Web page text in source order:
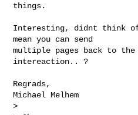
things.
Interesting, didnt think
mean you can send
multiple pages back to
intereaction.. ?
Regrads,
Michael Melhem
>